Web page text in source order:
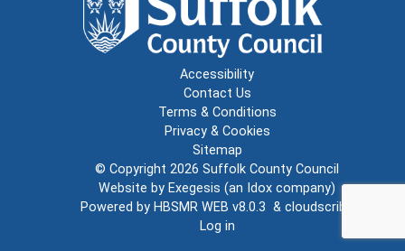
Accessibility
Contact Us
Terms & Conditions
Privacy & Cookies
Sitemap
© Copyright 2026 Suffolk County Council
Website by Exegesis (an Idox company)
Powered by HBSMR WEB v8.0.3 & cloudscribe
Log in